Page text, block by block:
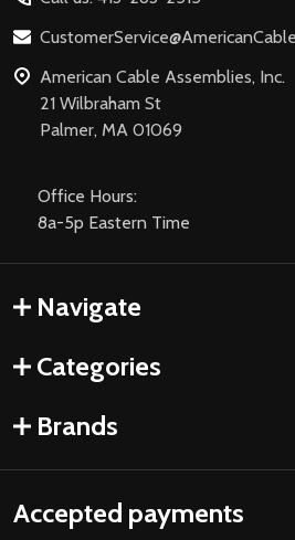
American Cable Assemblies, Inc.
21 Wilbraham St
Palmer, MA 01069
Office Hours:
8a-5p Eastern Time
Navigate
Categories
Brands
Accepted payments